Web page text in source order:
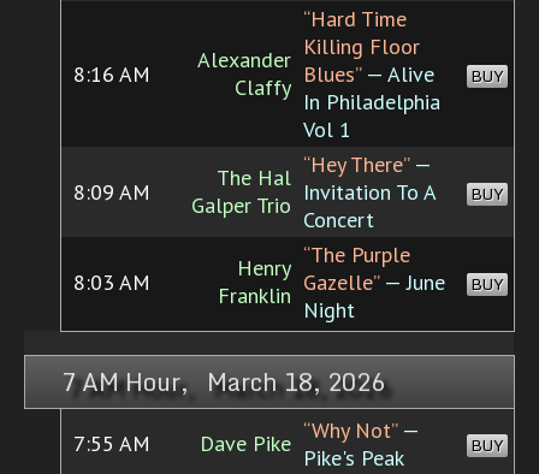
8:16 AM
Alexander
Claffy
“Hard Time
Killing Floor
Blues”— Alive
In Philadelphia
Vol 1
BUY
8:09 AM
The Hal
Galper Trio
“Hey There”—
Invitation To A
Concert
BUY
8:03 AM
Henry
Franklin
“The Purple
Gazelle”— June
Night
BUY
7 AM Hour, March 18, 2026
7:55 AM Dave Pike “Why Not”—
Pike's Peak
BUY